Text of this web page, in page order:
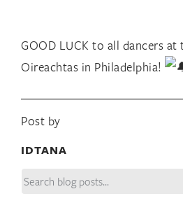
GOOD LUCK to all dancers
Oireachtas in Philadelphia!
Post by
IDTANA